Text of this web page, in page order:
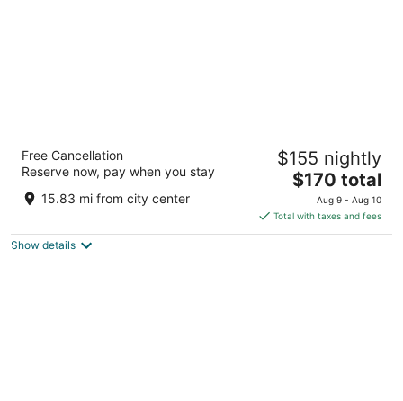
4.5
out
Cuesta de Santo Domingo 9 Madrid
Free Cancellation
Reserve now, pay when you stay
15.83 mi from city center
$155 nightly
The
price
is
$170
$170 total
Aug 9 - Aug 10
Total with taxes and fees
Show details